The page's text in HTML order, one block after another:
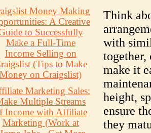
Money Making
A Creative
to Successfully
Make a Full-Time
Income Selling on
(Tips to Make
Money on Craigslist)
Marketing Sales:
Multiple Streams
Income with Affiliate
Marketing (Work at
Think
with
make it
height,
ensure
they